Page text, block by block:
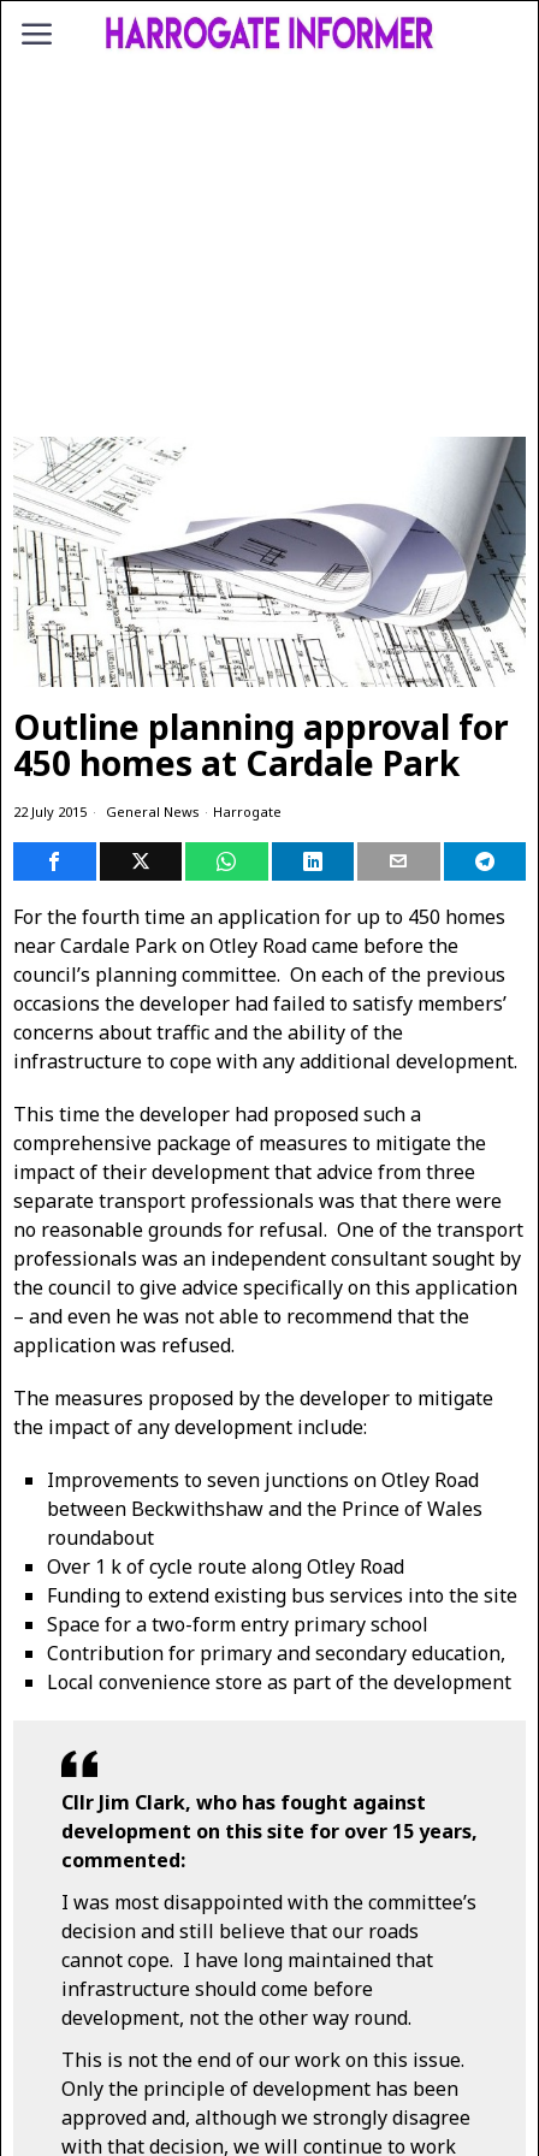
Outline planning approval for
450 homes at Cardale Park
22 July 2015 General News · Harrogate
For the fourth time an application for up to 450 homes
near Cardale Park on Otley Road came before the
council’s planning committee. On each of the previous
occasions the developer had failed to satisfy members’
concerns about traffic and the ability of the
infrastructure to cope with any additional development.
This time the developer had proposed such a
comprehensive package of measures to mitigate the
impact of their development that advice from three
separate transport professionals was that there were
no reasonable grounds for refusal. One of the transport
professionals was an independent consultant sought by
the council to give advice specifically on this application
– and even he was not able to recommend that the
application was refused.
The measures proposed by the developer to mitigate
the impact of any development include:
Improvements to seven junctions on Otley Road
between Beckwithshaw and the Prince of Wales
roundabout
Over 1 k of cycle route along Otley Road
Funding to extend existing bus services into the site
Space for a two-form entry primary school
Contribution for primary and secondary education,
Local convenience store as part of the development
Cllr Jim Clark, who has fought against
development on this site for over 15 years,
commented:
I was most disappointed with the committee’s
decision and still believe that our roads
cannot cope. I have long maintained that
infrastructure should come before
development, not the other way round.
This is not the end of our work on this issue.
Only the principle of development has been
approved and, although we strongly disagree
with that decision, we will continue to work